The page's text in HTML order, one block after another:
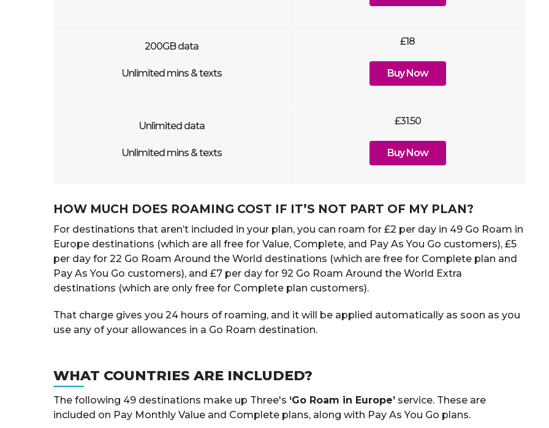
200GB data
Unlimited mins & texts
£18
Buy Now
Unlimited data
Unlimited mins & texts
£31.50
Buy Now
HOW MUCH DOES ROAMING COST IF IT’S NOT PART OF MY PLAN?
For destinations that aren’t included in your plan, you can roam for £2 per day in 49 Go Roam in
Europe destinations (which are all free for Value, Complete, and Pay As You Go customers), £5
per day for 22 Go Roam Around the World destinations (which are free for Complete plan and
Pay As You Go customers), and £7 per day for 92 Go Roam Around the World Extra
destinations (which are only free for Complete plan customers).
That charge gives you 24 hours of roaming, and it will be applied automatically as soon as you
use any of your allowances in a Go Roam destination.
WHAT COUNTRIES ARE INCLUDED?
The following 49 destinations make up Three's ‘Go Roam in Europe’ service. These are
included on Pay Monthly Value and Complete plans, along with Pay As You Go plans.